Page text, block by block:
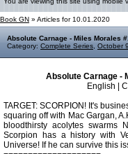
Book GN » Articles for 10.01.2020
Absolute Carnage - Miles Morales
Category: Complete Series October
Absolute Carnage -
English |
TARGET: SCORPION! It's
squaring off with Mac Gargan,
bloodthirsty acolytes
Scorpion has a history with
Universe! If he can survive this